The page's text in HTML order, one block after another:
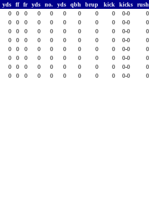
yds ff fr yds no. yds qbh brup kick kicks rush
0 0 0 0 0 0 0 0 0 0-0 0
0 0 0 0 0 0 0 0 0 0-0 0
0 0 0 0 0 0 0 0 0 0-0 0
0 0 0 0 0 0 0 0 0 0-0 0
0 0 0 0 0 0 0 0 0 0-0 0
0 0 0 0 0 0 0 0 0 0-0 0
0 0 0 0 0 0 0 0 0 0-0 0
0 0 0 0 0 0 0 0 0 0-0 0